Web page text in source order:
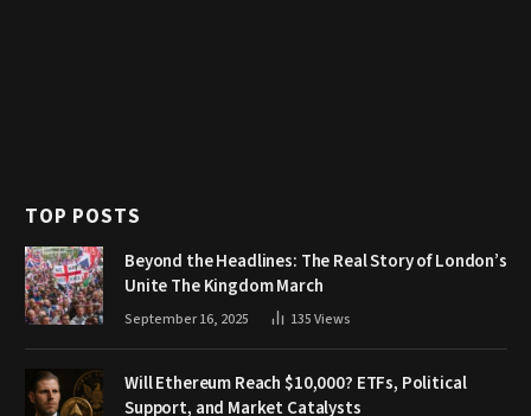
TOP POSTS
Beyond the Headlines: The Real Story of London’s
Unite The Kingdom March
September 16, 2025 135Views
Will Ethereum Reach $10,000? ETFs, Political
Support, and Market Catalysts